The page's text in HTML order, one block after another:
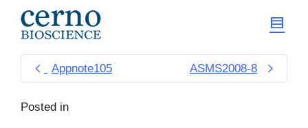
Appnote105 ASMS2008-8
Posted in